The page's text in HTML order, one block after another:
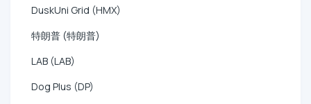
DuskUni Grid (HMX)
特朗普 (特朗普)
LAB (LAB)
Dog Plus (DP)